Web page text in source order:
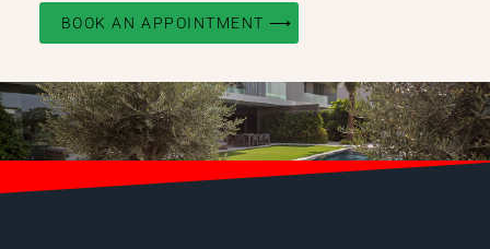
BOOK AN APPOINTMENT ⟶